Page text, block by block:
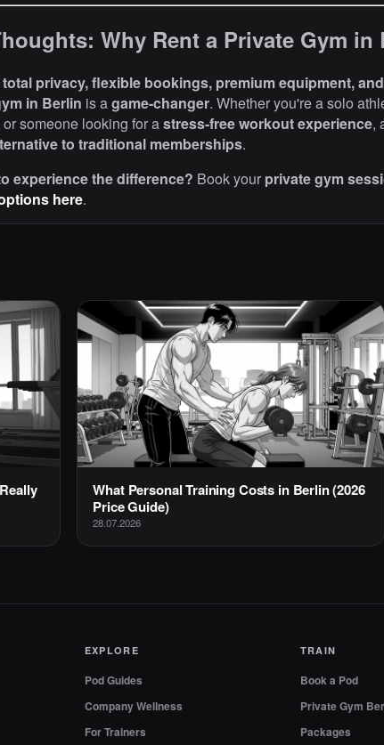
Why Rent a Private Gym in
total privacy, flexible bookings, premium equipment,
in Berlin is agame-changer. Whether you're a solo
someone looking for astress-free workout experience,
to traditional memberships.
experience the difference? Book your private gym
here.
What Personal Training Costs in Berlin (2026
Price Guide)
28.07.2026
EXPLORE
Pod Guides
Company Wellness
For Trainers
TRAIN
Book a Pod
Private Gym
Packages